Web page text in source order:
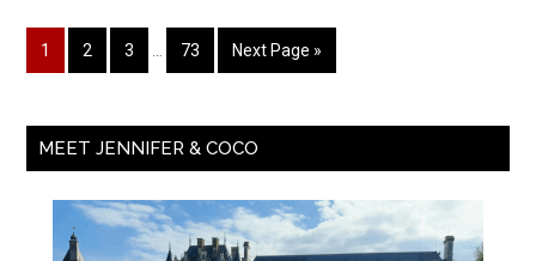
1 2 3 73 Next Page »
MEET JENNIFER & COCO